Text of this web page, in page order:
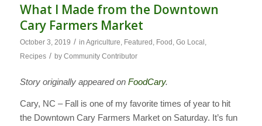
What I Made from the Downtown
Cary Farmers Market
October 3, 2019 / in Agriculture Featured Food Go Local
Recipes / by Community Contributor
Story originally appeared on FoodCary.
Cary, NC – Fall is one of my favorite times of year to hit
the Downtown Cary Farmers Market on Saturday. It’s fun